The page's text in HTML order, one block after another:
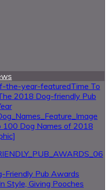
Time To
2018 Dog-friendly Pub
100 Dog Names of 2018
Friendly Pub Awards
Style, Giving Pooches